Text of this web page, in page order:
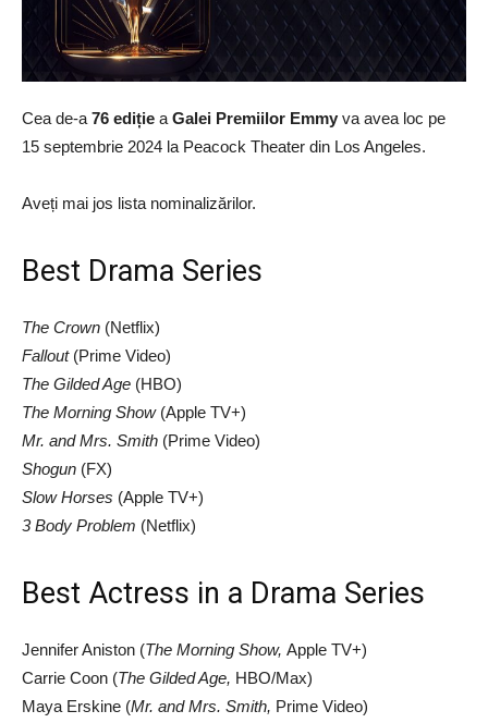
Cea de-a 76 ediție a Galei Premiilor Emmy va avea loc pe
15 septembrie 2024 la Peacock Theater din Los Angeles.
Aveți mai jos lista nominalizărilor.
Best Drama Series
The Crown (Netflix)
Fallout(Prime Video)
The Gilded Age (HBO)
The Morning Show (Apple TV+)
Mr. and Mrs. Smith (Prime Video)
Shogun (FX)
Slow Horses (Apple TV+)
3 Body Problem (Netflix)
Best Actress in a Drama Series
Jennifer Aniston (The Morning Show, Apple TV+)
Carrie Coon (The Gilded Age, HBO/Max)
Maya Erskine (Mr. and Mrs. Smith, Prime Video)